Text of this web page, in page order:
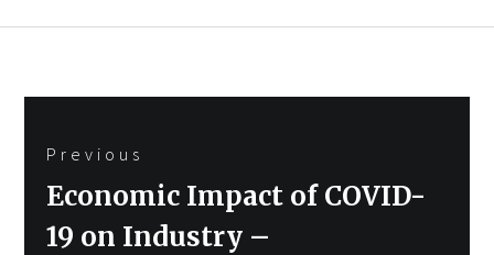
navigation
Previous
Previous
post:
Economic Impact of COVID-
19 on Industry –